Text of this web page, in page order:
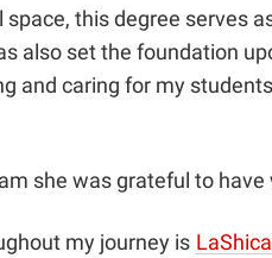
this degree
also set the foundation
and caring for my
she was grateful to
my journey is